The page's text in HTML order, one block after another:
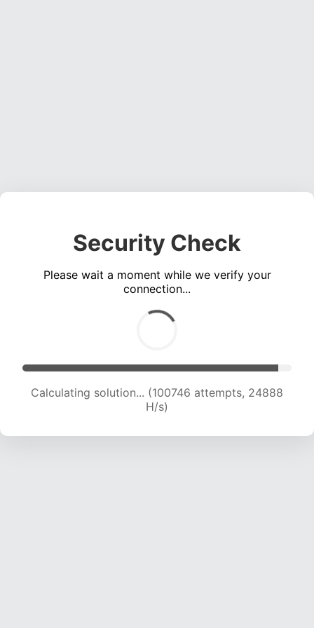
Security Check
Please wait a moment while we verify your
connection...
Calculating solution... (100746 attempts, 24888
H/s)